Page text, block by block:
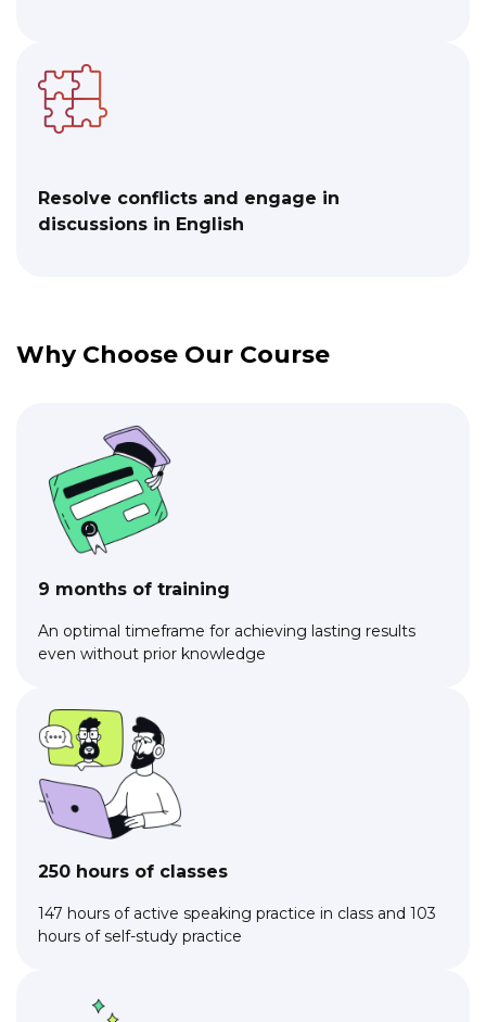
Resolve conflicts and engage in
discussions in English
Why Choose Our Course
9 months of training
An optimal timeframe for achieving lasting results
even without prior knowledge
250 hours of classes
147 hours of active speaking practice in class and 103
hours of self-study practice